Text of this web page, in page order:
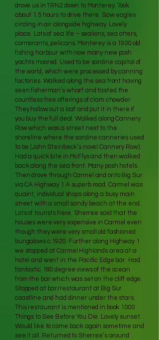
drove us in TRN2 down to Monterey. Took
about 1.5 hours to drive there. Saw eagles
circling in air alongside highway. Lovely
place. Lots of sea life – sealions, sea otters,
cormorants, pelicans. Monterey is a 1900 old
fishing harbour with now many new posh
yachts moored. Used to be sardine capital of
the world, which were processed by canning
factories. Walked along the sea front having
seen fisherman’s wharf and tasted the
countless free offerings of clam chowder
They hollow out a loaf and put it in there if
you buy the full deal. Walked along Cannery
Row which was a street next to the
shoreline where the sardine canneries used
to be (John Steinbeck’s novel Cannery Row).
Had a quick bite in McFlys and then walked
back along the sea front. Many posh hotels.
Then drove through Carmel and onto Big Sur
via CA Highway 1 A superb road. Carmel was
quaint, individual shops along a busy main
street with a small sandy beach at the end.
Lots of tourists here. Sherree said that the
houses were very expensive in Carmel even
though they were very small old fashioned
bungalows c 1920. Further along Highway 1
we stopped at Carmel Highlands area at a
hotel and went in the Pacific Edge bar. Had
fantastic 180 degree views of the ocean
from the bar which was set on the cliff edge.
Stopped at bar/restaurant at Big Sur
coastline and had dinner under the stars.
This restaurant is mentioned in book 1000
Things to See Before You Die. Lovely sunset.
Would like to come back again sometime and
see it all. Returned to Sherree’s around